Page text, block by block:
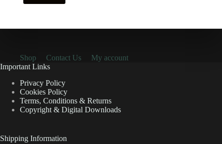
Shop Contact Us
My account
Important Links
Privacy Policy
Cookies Policy
Terms, Conditions & Returns
Copyright & Digital Downloads
Shipping Information